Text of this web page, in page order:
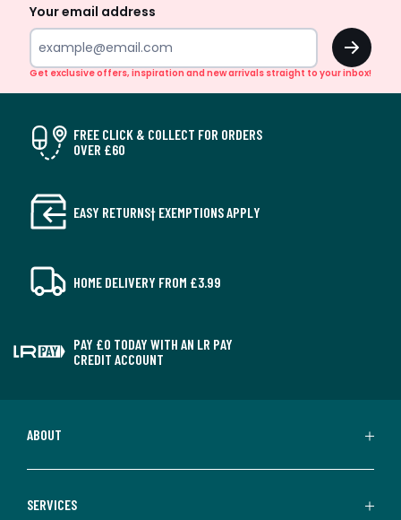
Your email address
OK
Get exclusive offers, inspiration and new arrivals straight to your inbox!
FREE CLICK & COLLECT FOR ORDERS
OVER £60
EASY RETURNS† EXEMPTIONS APPLY
HOME DELIVERY FROM £3.99
PAY £0 TODAY WITH AN LR PAY
CREDIT ACCOUNT
ABOUT
SERVICES